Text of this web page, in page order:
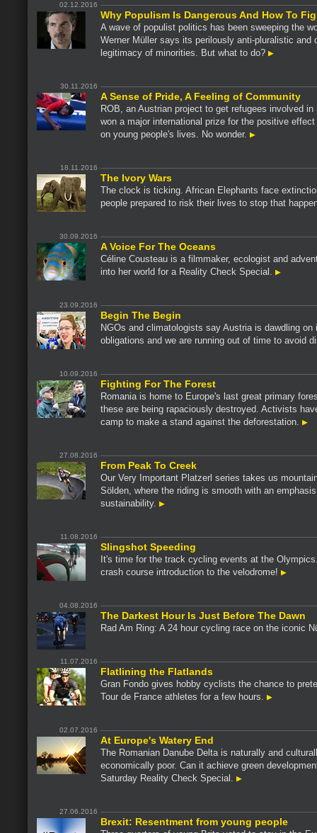
02.12.2016
Why Populism Is Dangerous And How To
A wave of populist politics has been sweeping the
Werner Müller says its perilously anti-pluralistic and
legitimacy of minorities. But what to do?
30.11.2016
A Sense of Pride, A Feeling of Community
ROB, an Austrian project to get refugees involved in
won a major international prize for the positive
on young people's lives. No wonder.
18.11.2016
The Ivory Wars
The clock is ticking. African Elephants face
people prepared to risk their lives to stop that
30.09.2016
A Voice For The Oceans
Céline Cousteau is a filmmaker, ecologist and
into her world for a Reality Check Special.
23.09.2016
Begin The Begin
NGOs and climatologists say Austria is dawdling on
obligations and we are running out of time to avoid
10.09.2016
Fighting For The Forest
Romania is home to Europe's last great primary
these are being rapaciously destroyed. Activists
camp to make a stand against the deforestation.
27.08.2016
From Peak To Creek
Our Very Important Platzerl series takes us
Sölden, where the riding is smooth with an
sustainability.
11.08.2016
Slingshot Speeding
It's time for the track cycling events at the
crash course introduction to the velodrome!
04.08.2016
The Darkest Hour Is Just Before The Dawn
Rad Am Ring: A 24 hour cycling race on the iconic
11.07.2016
Flatlining the Flatlands
Gran Fondo gives hobby cyclists the chance to
Tour de France athletes for a few hours.
02.07.2016
At Europe's Watery End
The Romanian Danube Delta is naturally and
economically poor. Can it achieve green
Saturday Reality Check Special.
27.06.2016
Brexit: Resentment from young people